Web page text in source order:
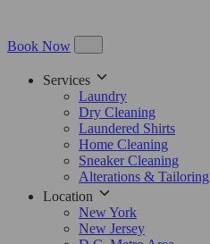
Book Now
Services
Laundry
Dry Cleaning
Laundered Shirts
Home Cleaning
Sneaker Cleaning
Alterations & Tailoring
Location
New York
New Jersey